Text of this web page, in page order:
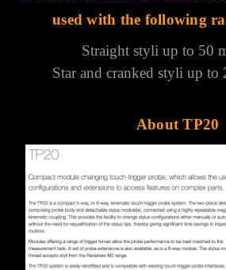
used with the following
Straight styli up to 50
Star and cranked styli up to
About TP20